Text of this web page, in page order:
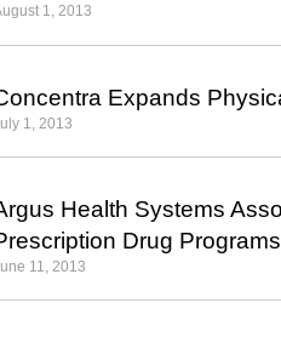
1, 2013
Expands
1, 2013
Health Systems
Drug Programs
11, 2013